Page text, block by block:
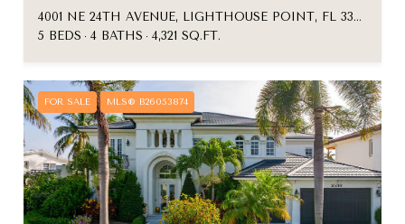
4001 NE 24TH AVENUE, LIGHTHOUSE POINT, FL 33064
5 BEDS
4 BATHS 4,321 SQ.FT.
FOR SALE MLS® B26053874